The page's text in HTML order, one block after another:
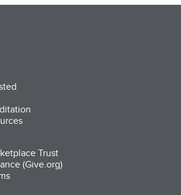
Trust
(Give.org)